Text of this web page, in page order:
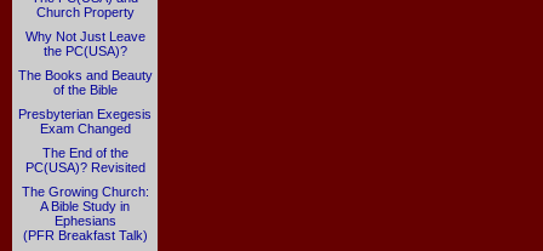
Church Property
Why Not Just Leave
the PC(USA)?
The Books and Beauty
of the Bible
Presbyterian Exegesis
Exam Changed
The End of the
PC(USA)? Revisited
The Growing Church:
A Bible Study in
Ephesians
(PFR Breakfast Talk)